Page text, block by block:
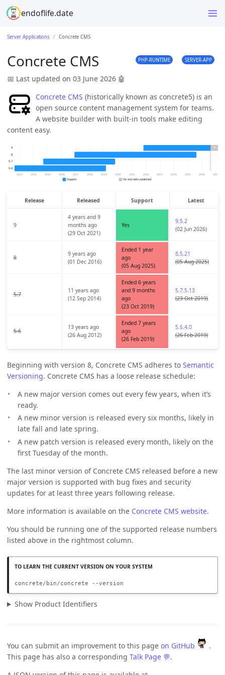
endoflife.date
Server Applications Concrete CMS
Concrete CMS PHP-RUNTIME SERVER-APP
📅 Last updated on 03 June 2026 🤖
Concrete CMS (historically known as concrete5) is an
open source content management system for teams.
A website builder with built-in tools make editing
content easy.
Release Released Support Latest
9
4 years and 9
months ago
(29 Oct 2021)
Yes
9.5.2
(02 Jun 2026)
8
9 years ago
(01 Dec 2016)
Ended 1 year
ago
(05 Aug 2025)
8.5.21
(05 Aug 2025)
5.7
11 years ago
(12 Sep 2014)
Ended 6 years
and 9 months
ago
(23 Oct 2019)
5.7.5.13
(23 Oct 2019)
5.6
13 years ago
(26 Aug 2012)
Ended 7 years
ago
(26 Feb 2019)
5.6.4.0
(26 Feb 2019)
Beginning with version 8, Concrete CMS adheres to Semantic
Versioning. Concrete CMS has a loose release schedule:
A new major version comes out every few years, when it’s
ready.
A new minor version is released every six months, likely in
late fall and late spring.
A new patch version is released every month, likely on the
first Tuesday of the month.
The last minor version of Concrete CMS released before a new
major version is supported with bug fixes and security
updates for at least three years following release.
More information is available on the Concrete CMS website.
You should be running one of the supported release numbers
listed above in the rightmost column.
concrete/bin/concrete --version
Show Product Identifiers
You can submit an improvement to this page on GitHub
.
This page has also a corresponding Talk Page 💬.